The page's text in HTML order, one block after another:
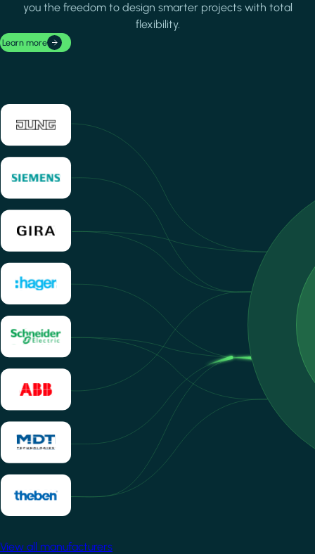
you the freedom to design smarter projects with total
flexibility.
Learn more
View all manufacturers